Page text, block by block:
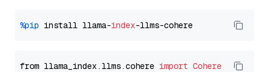
%pip install llama-index
from llama_index.llms.cohere import Cohere